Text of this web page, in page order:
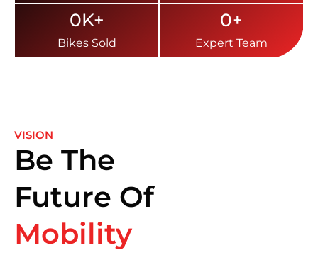
Bikes Sold
0K+
Expert Team
0+
VISION
Be The
Future Of
Mobility